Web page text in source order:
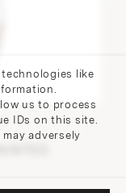
like
us to process
IDs on this site.
adversely